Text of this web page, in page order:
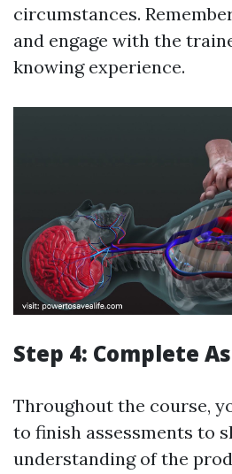
circumstances.
and engage with the
knowing experience.
Step 4: Complete
Throughout the course,
to finish assessments to
understanding of the